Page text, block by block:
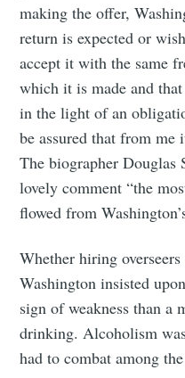
making the offer,
return is expected or
accept it with the same
which it is made and
in the light of an
be assured that from
The biographer Douglas
lovely comment “the
flowed from
Whether hiring
Washington insisted
sign of weakness than a
drinking. Alcoholism
had to combat among